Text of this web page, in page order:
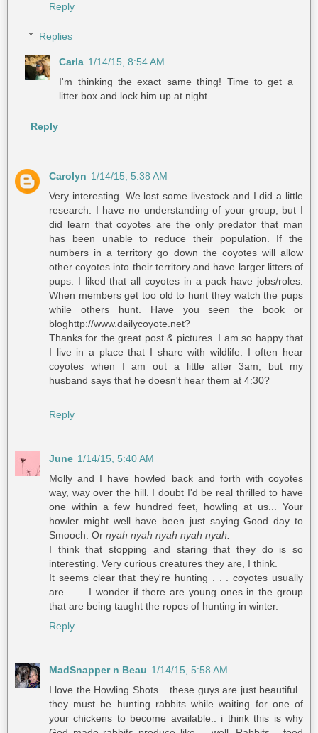
Reply
Replies
Carla 1/14/15, 8:54 AM
I'm thinking the exact same thing! Time to get a
litter box and lock him up at night.
Reply
Carolyn 1/14/15, 5:38 AM
Very interesting. We lost some livestock and I did a little
research. I have no understanding of your group, but I
did learn that coyotes are the only predator that man
has been unable to reduce their population. If the
numbers in a territory go down the coyotes will allow
other coyotes into their territory and have larger litters of
pups. I liked that all coyotes in a pack have jobs/roles.
When members get too old to hunt they watch the pups
while others hunt. Have you seen the book or
bloghttp://www.dailycoyote.net?
Thanks for the great post & pictures. I am so happy that
I live in a place that I share with wildlife. I often hear
coyotes when I am out a little after 3am, but my
husband says that he doesn't hear them at 4:30?
Reply
June 1/14/15, 5:40 AM
Molly and I have howled back and forth with coyotes
way, way over the hill. I doubt I'd be real thrilled to have
one within a few hundred feet, howling at us... Your
howler might well have been just saying Good day to
Smooch. Or nyah nyah nyah nyah nyah.
I think that stopping and staring that they do is so
interesting. Very curious creatures they are, I think.
It seems clear that they're hunting . . . coyotes usually
are . . . I wonder if there are young ones in the group
that are being taught the ropes of hunting in winter.
Reply
MadSnapper n Beau 1/14/15, 5:58 AM
I love the Howling Shots... these guys are just beautiful..
they must be hunting rabbits while waiting for one of
your chickens to become available.. i think this is why